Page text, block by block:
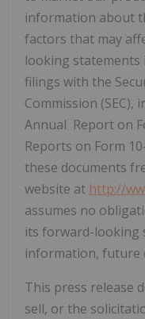
information about
factors that may
looking
filings with the
Commission (SEC),
Annual Report on
Reports on Form
these documents
website at http://
assumes no
its forward-looking
information, future
This press release
sell, or the